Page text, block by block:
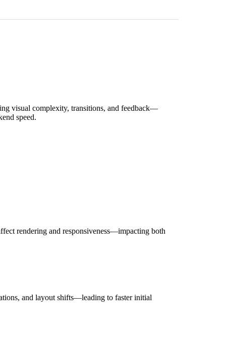
visual complexity, transitions, and feedback—
speed.
rendering and responsiveness—impacting both
and layout shifts—leading to faster initial